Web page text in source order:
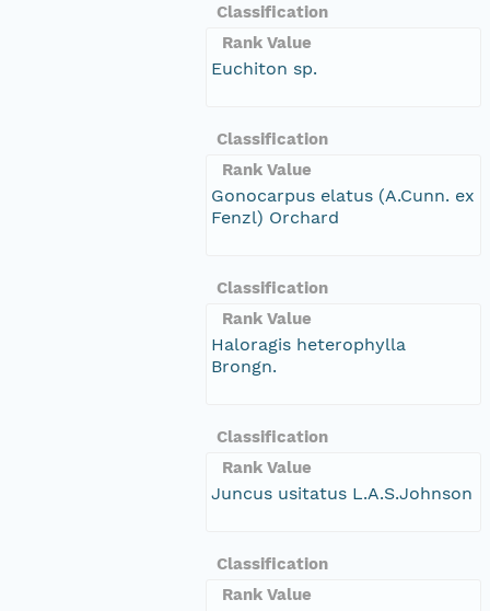
Classification
Rank Value
Euchiton sp.
Classification
Rank Value
Gonocarpus elatus (A.Cunn. ex
Fenzl) Orchard
Classification
Rank Value
Haloragis heterophylla
Brongn.
Classification
Rank Value
Juncus usitatus L.A.S.Johnson
Classification
Rank Value